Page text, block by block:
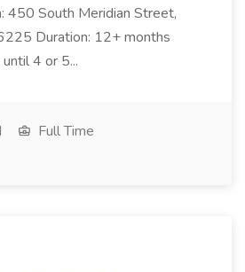
450 South Meridian Street,
Duration: 12+ months
4 or 5...
Full Time